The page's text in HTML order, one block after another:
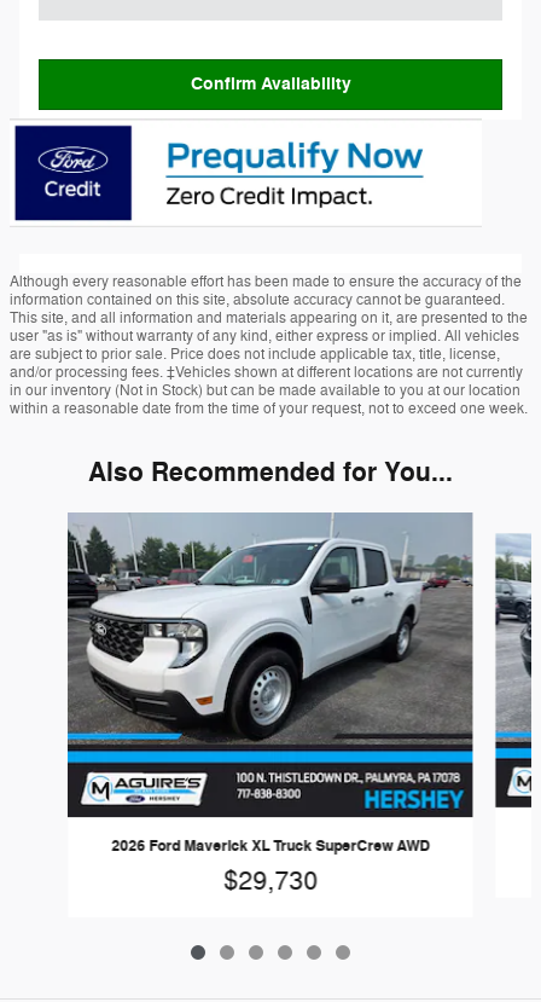
Confirm Availability
Although every reasonable effort has been made to ensure the accuracy of the
information contained on this site, absolute accuracy cannot be guaranteed.
This site, and all information and materials appearing on it, are presented to the
user "as is" without warranty of any kind, either express or implied. All vehicles
are subject to prior sale. Price does not include applicable tax, title, license,
and/or processing fees. ‡Vehicles shown at different locations are not currently
in our inventory (Not in Stock) but can be made available to you at our location
within a reasonable date from the time of your request, not to exceed one week.
Also Recommended for You...
Slide 1 of 6
2026 Ford Maverick XL Truck SuperCrew AWD
$29,730